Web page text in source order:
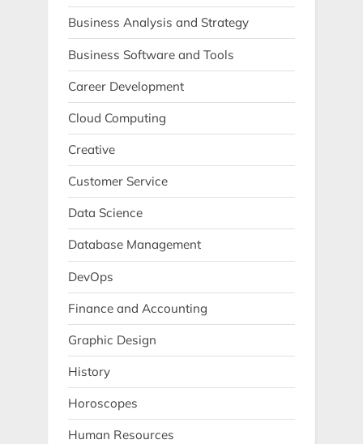
Business Analysis and Strategy
Business Software and Tools
Career Development
Cloud Computing
Creative
Customer Service
Data Science
Database Management
DevOps
Finance and Accounting
Graphic Design
History
Horoscopes
Human Resources